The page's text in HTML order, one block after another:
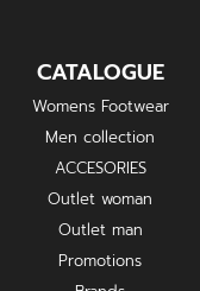
CATALOGUE
Womens Footwear
Men collection
ACCESORIES
Outlet woman
Outlet man
Promotions